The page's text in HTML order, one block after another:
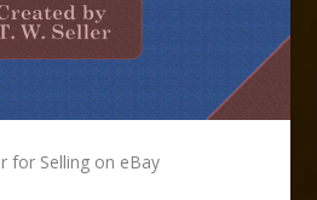
for Selling on eBay